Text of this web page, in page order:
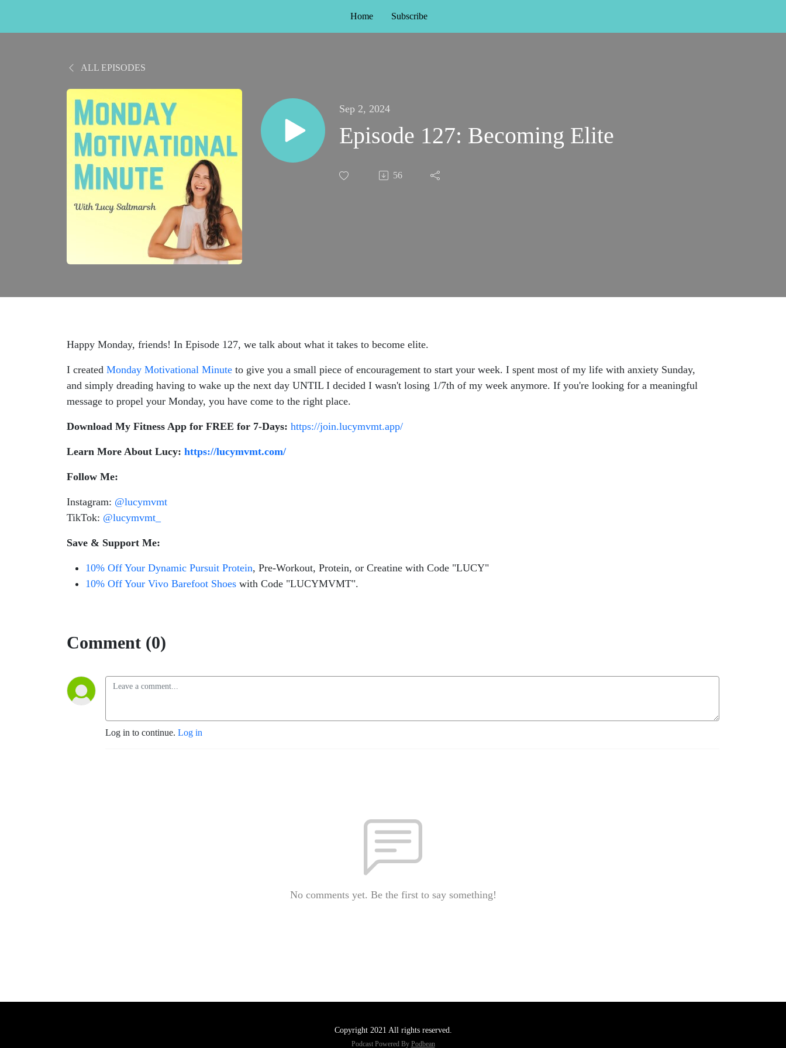
Home Subscribe
ALL EPISODES
Sep 2, 2024
Episode 127: Becoming Elite
56
Happy Monday, friends! In Episode 127, we talk about what it takes to become elite.
I created Monday Motivational Minute to give you a small piece of encouragement to start your week. I spent most of my life with anxiety Sunday,
and simply dreading having to wake up the next day UNTIL I decided I wasn't losing 1/7th of my week anymore. If you're looking for a meaningful
message to propel your Monday, you have come to the right place.
Download My Fitness App for FREE for 7-Days: https://join.lucymvmt.app/
Learn More About Lucy: https://lucymvmt.com/
Follow Me:
Instagram: @lucymvmt
TikTok: @lucymvmt_
Save & Support Me:
10% Off Your Dynamic Pursuit Protein, Pre-Workout, Protein, or Creatine with Code "LUCY"
10% Off Your Vivo Barefoot Shoes with Code "LUCYMVMT".
Comment (0)
Log in to continue. Log in
No comments yet. Be the first to say something!
Copyright 2021 All rights reserved.
Podcast Powered By Podbean